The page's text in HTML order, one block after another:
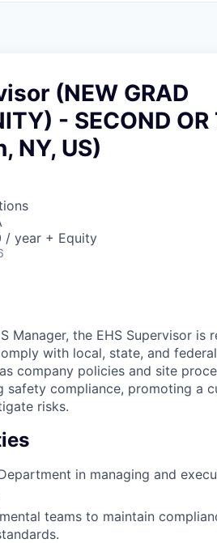
(NEW GRAD
- SECOND OR
NY, US)
/ year + Equity
Manager, the EHS Supervisor
with local, state, and
company policies and site
safety compliance, promoting a
risks.
in managing and
teams to maintain